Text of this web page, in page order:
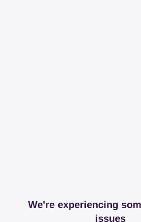
We're experiencing
issues